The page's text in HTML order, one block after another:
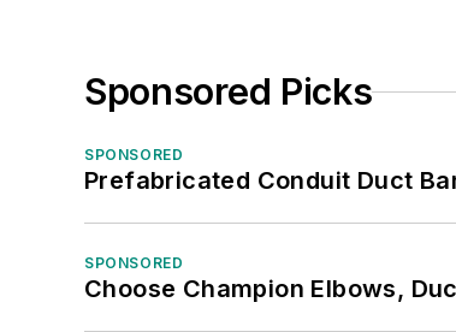
Sponsored Picks
SPONSORED
Prefabricated Conduit Duct
SPONSORED
Choose Champion Elbows,